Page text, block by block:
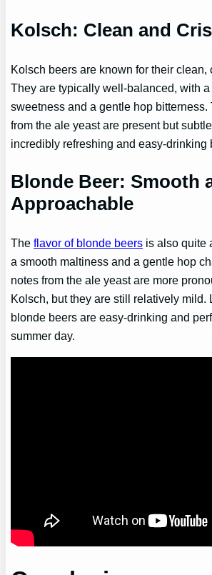
Kolsch: Clean and
Kolsch beers are known for their clean,
They are typically well-balanced, with
sweetness and a gentle hop bitterness.
from the ale yeast are present but
incredibly refreshing and easy-drinking
Blonde Beer: Smooth
Approachable
Theflavor of blonde beers is also quite
a smooth maltiness and a gentle hop
notes from the ale yeast are more
Kolsch, but they are still relatively mild.
blonde beers are easy-drinking and
summer day.